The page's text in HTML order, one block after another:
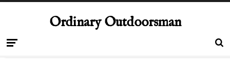
Ordinary Outdoorsman